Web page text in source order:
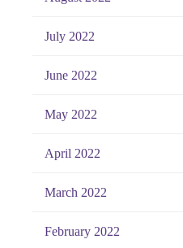
July 2022
June 2022
May 2022
April 2022
March 2022
February 2022